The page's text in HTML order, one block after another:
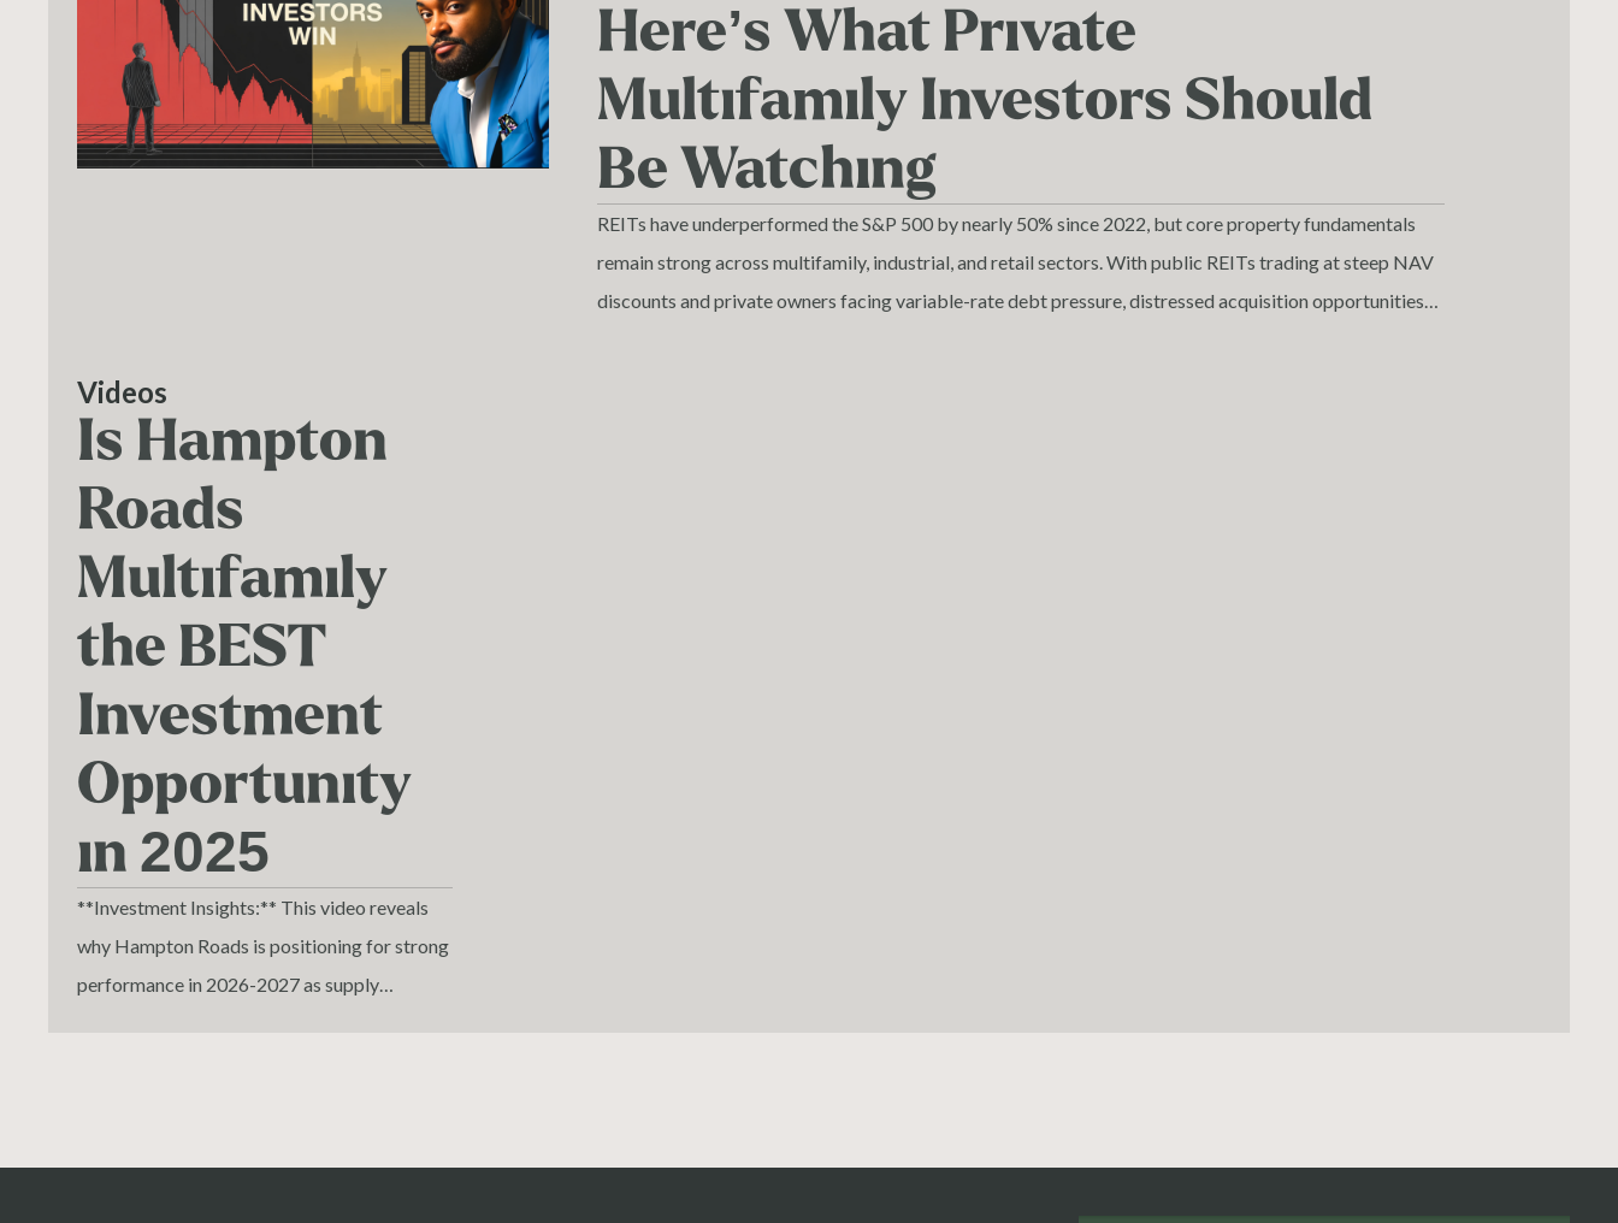
Here’s What Private
Multifamily Investors Should
Be Watching
REITs have underperformed the S&P 500 by nearly 50% since 2022, but core property fundamentals
remain strong across multifamily, industrial, and retail sectors. With public REITs trading at steep NAV
discounts and private owners facing variable-rate debt pressure, distressed acquisition opportunities
Videos
Is Hampton
Roads
Multifamily
the BEST
Investment
Opportunity
in 2025
**Investment Insights:** This video reveals
why Hampton Roads is positioning for strong
performance in 2026-2027 as supply